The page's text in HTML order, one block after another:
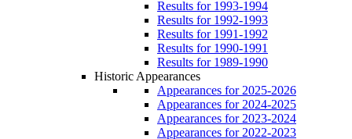
Results for 1993-1994
Results for 1992-1993
Results for 1991-1992
Results for 1990-1991
Results for 1989-1990
Historic Appearances
Appearances for 2025-2026
Appearances for 2024-2025
Appearances for 2023-2024
Appearances for 2022-2023